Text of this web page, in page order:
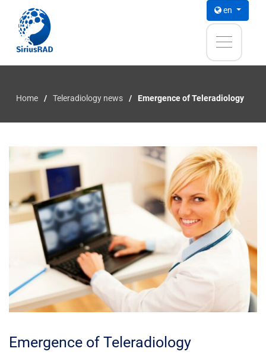
en
Home Teleradiology news Emergence of Teleradiology
Emergence of Teleradiology